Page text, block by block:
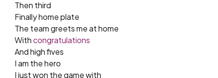
Then third
Finally home plate
The team greets me at home
Withcongratulations
And high fives
I am the hero
I just won the game with